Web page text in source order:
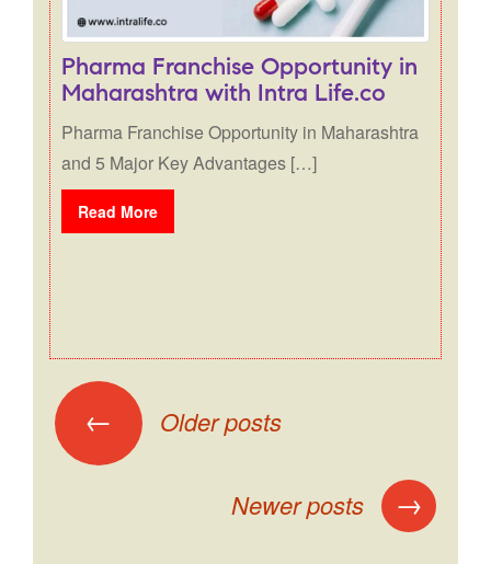
Pharma Franchise Opportunity in
Maharashtra with Intra Life.co
Pharma Franchise Opportunity in Maharashtra
and 5 Major Key Advantages […]
Read More
← Older posts
Newer posts →